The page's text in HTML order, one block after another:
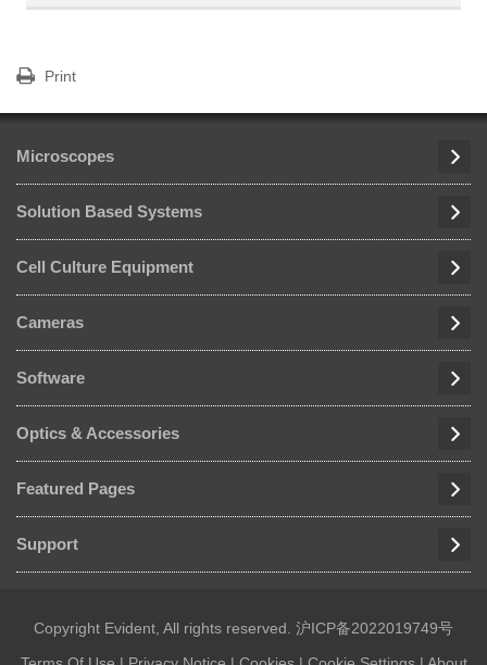
Print
Microscopes
Solution Based Systems
Cell Culture Equipment
Cameras
Software
Optics & Accessories
Featured Pages
Support
Copyright Evident, All rights reserved. 沪ICP备2022019749号